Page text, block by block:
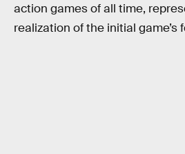
action games of all time,
realization of the initial game’s